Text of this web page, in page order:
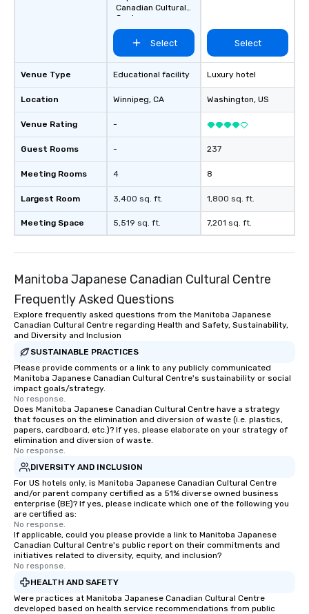
Venue Type
Location
Venue Rating
Guest Rooms
Meeting Rooms
Largest Room
Meeting Space
Canadian Cultural
Centre
Select
Educational facility
Winnipeg, CA
-
-
4
3,400 sq. ft.
5,519 sq. ft.
Select
Luxury hotel
Washington, US
237
8
1,800 sq. ft.
7,201 sq. ft.
Manitoba Japanese Canadian Cultural Centre
Frequently Asked Questions
Explore frequently asked questions from the Manitoba Japanese
Canadian Cultural Centre regarding Health and Safety, Sustainability,
and Diversity and Inclusion
SUSTAINABLE PRACTICES
Please provide comments or a link to any publicly communicated
Manitoba Japanese Canadian Cultural Centre's sustainability or social
impact goals/strategy.
No response.
Does Manitoba Japanese Canadian Cultural Centre have a strategy
that focuses on the elimination and diversion of waste (i.e. plastics,
papers, cardboard, etc.)? If yes, please elaborate on your strategy of
elimination and diversion of waste.
No response.
DIVERSITY AND INCLUSION
For US hotels only, is Manitoba Japanese Canadian Cultural Centre
and/or parent company certified as a 51% diverse owned business
enterprise (BE)? If yes, please indicate which one of the following you
are certified as:
No response.
If applicable, could you please provide a link to Manitoba Japanese
Canadian Cultural Centre's public report on their commitments and
initiatives related to diversity, equity, and inclusion?
No response.
HEALTH AND SAFETY
Were practices at Manitoba Japanese Canadian Cultural Centre
developed based on health service recommendations from public